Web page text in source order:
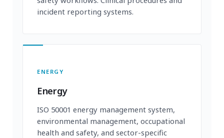
incident reporting systems.
ENERGY
Energy
ISO 50001 energy management system,
environmental management, occupational
health and safety, and sector-specific